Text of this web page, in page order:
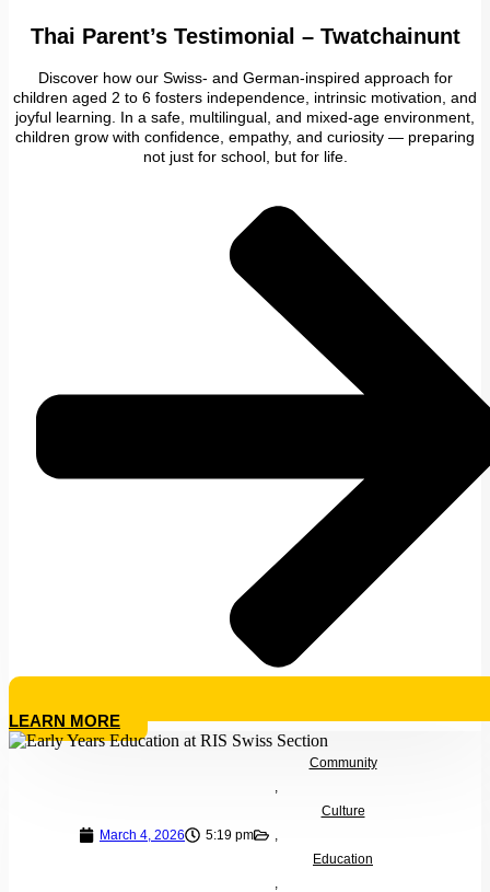
Thai Parent’s Testimonial – Twatchainunt
Discover how our Swiss- and German-inspired approach for
children aged 2 to 6 fosters independence, intrinsic motivation, and
joyful learning. In a safe, multilingual, and mixed-age environment,
children grow with confidence, empathy, and curiosity — preparing
not just for school, but for life.
LEARN MORE
March 4, 2026 5:19 pm
Community
,
Culture
,
Education
,